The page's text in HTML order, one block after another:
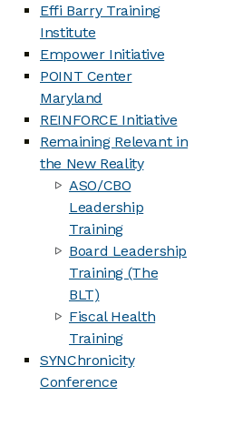
Effi Barry Training
Institute
Empower Initiative
POINT Center
Maryland
REINFORCE Initiative
Remaining Relevant in
the New Reality
ASO/CBO
Leadership
Training
Board Leadership
Training (The
BLT)
Fiscal Health
Training
SYNChronicity
Conference